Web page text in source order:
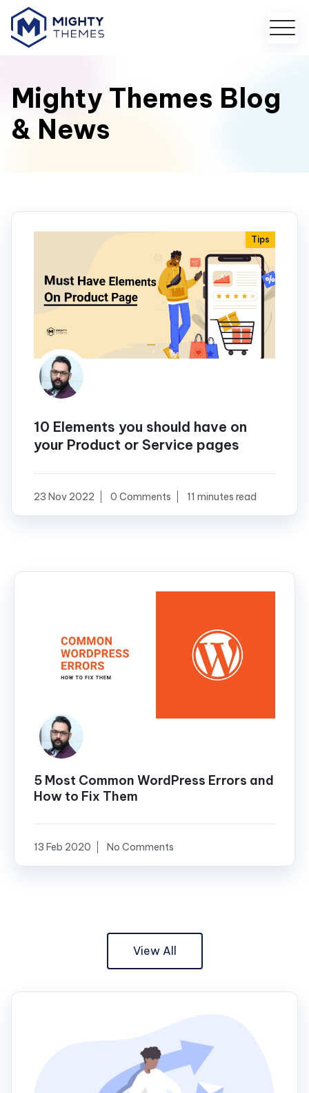
Mighty Themes Blog
& News
Tips
10 Elements you should have on
your Product or Service pages
23 Nov 2022 0 Comments 11 minutes read
5 Most Common WordPress Errors and
How to Fix Them
13 Feb 2020 No Comments
View All